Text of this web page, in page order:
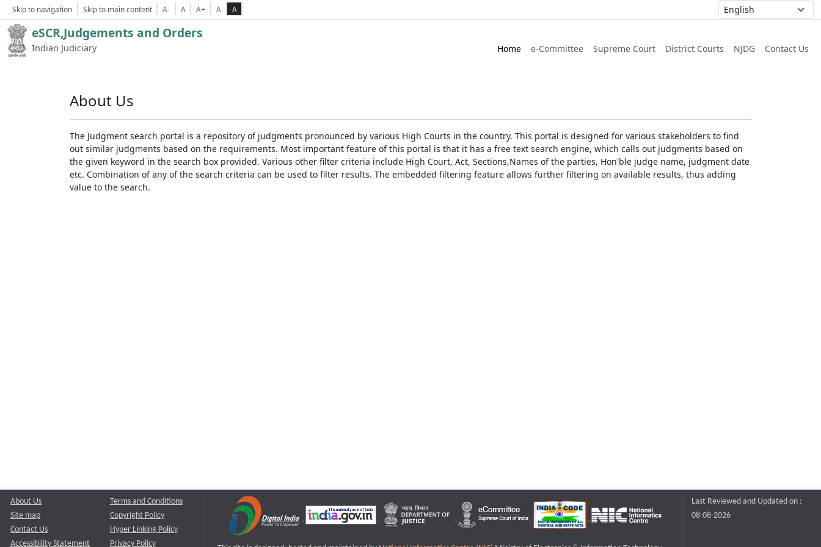
Skip to navigation Skip to main content A- A A+ A A
eSCR,Judgements and Orders
Indian Judiciary Home e-Committee Supreme Court District Courts NJDG Contact Us
About Us
The Judgment search portal is a repository of judgments pronounced by various High Courts in the country. This portal is designed for various stakeholders to find
out similar judgments based on the requirements. Most important feature of this portal is that it has a free text search engine, which calls out judgments based on
the given keyword in the search box provided. Various other filter criteria include High Court, Act, Sections,Names of the parties, Hon'ble judge name, judgment date
etc. Combination of any of the search criteria can be used to filter results. The embedded filtering feature allows further filtering on available results, thus adding
value to the search.
About Us
Site map
Contact Us
Accessibility Statement
Terms and Conditions
Copyright Policy
Hyper Linking Policy
Privacy Policy
Last Reviewed and Updated on :
08-08-2026